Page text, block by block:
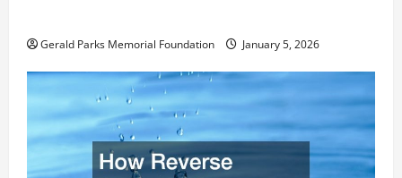
Gerald Parks Memorial Foundation January 5, 2026